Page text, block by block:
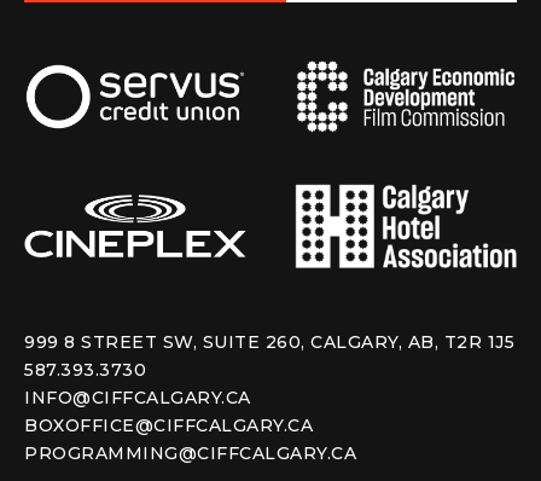
999 8 STREET SW, SUITE 260, CALGARY, AB, T2R 1J5
587.393.3730
INFO@CIFFCALGARY.CA
BOXOFFICE@CIFFCALGARY.CA
PROGRAMMING@CIFFCALGARY.CA